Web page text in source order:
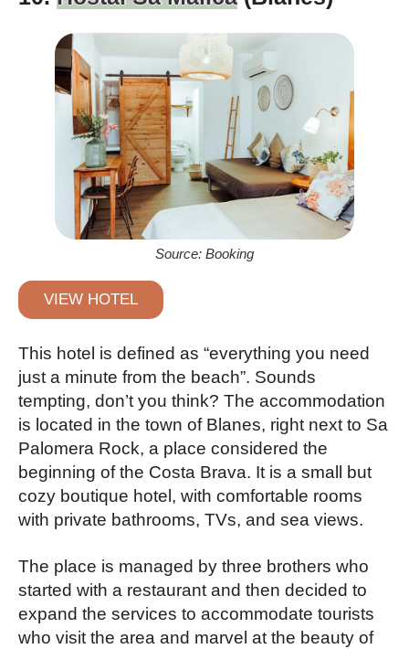
Source: Booking
VIEW HOTEL
This hotel is defined as “everything you need
just a minute from the beach”. Sounds
tempting, don’t you think? The accommodation
is located in the town of Blanes, right next to Sa
Palomera Rock, a place considered the
beginning of the Costa Brava. It is a small but
cozy boutique hotel, with comfortable rooms
with private bathrooms, TVs, and sea views.
The place is managed by three brothers who
started with a restaurant and then decided to
expand the services to accommodate tourists
who visit the area and marvel at the beauty of